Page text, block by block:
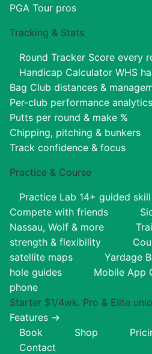
PGA Tour pros
Tracking & Stats
Round Tracker Score every
Handicap Calculator WHS
Bag Club distances &
Per-club performance analytics
Putts per round & make %
Chipping, pitching & bunkers
Track confidence & focus
Practice & Course
Practice Lab 14+ guided
Compete with friends
Nassau, Wolf & more
strength & flexibility
satellite maps
Yardage
hole guides
Mobile App
phone
Starter $1/4wk. Pro & Elite
Features →
Book
Shop
Contact